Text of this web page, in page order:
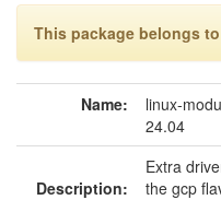
This package belongs to
Name:
linux-
24.04
Description:
Extra
the gcp